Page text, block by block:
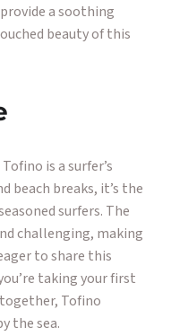
a soothing
beauty of this
is a surfer’s
beach breaks, it’s the
surfers. The
challenging, making
to share this
taking your first
Tofino
the sea.